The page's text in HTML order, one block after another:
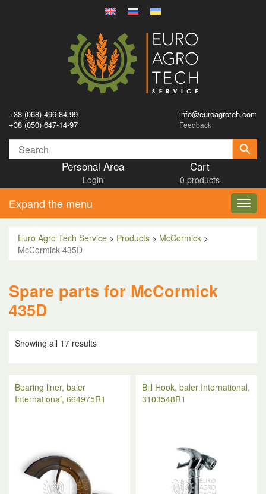
+38 (068) 496-84-99
+38 (050) 647-14-97
info@euroagroteh.com
Feedback
Personal Area
Login
Cart
0 products
Expand the menu
Euro Agro Tech Service > Products > McCormick >
McCormick 435D
Spare parts for McCormick
435D
Showing all 17 results
Bearing liner, baler
International, 664975R1
Bill Hook, baler International,
3103548R1